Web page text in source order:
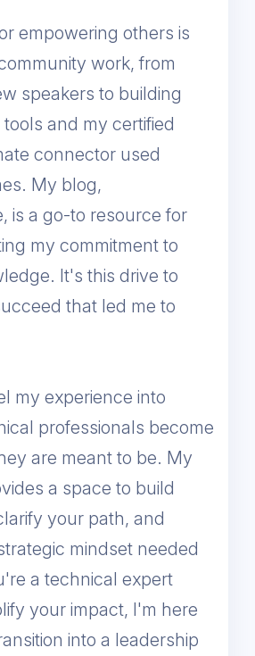
empowering others is
work, from
speakers to building
and my certified
connector used
My blog,
is a go-to resource for
my commitment to
It's this drive to
that led me to
my experience into
professionals become
are meant to be. My
a space to build
your path, and
mindset needed
a technical expert
your impact, I'm here
into a leadership